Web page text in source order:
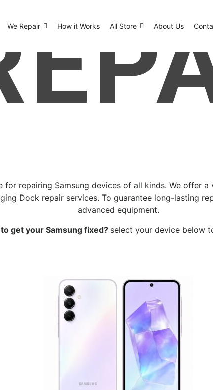
We Repair How it Works All Store About Us
for repairing Samsung devices of all kinds. We offer
Dock repair services. To guarantee long-lasting
advanced equipment.
to get your Samsungfixed? select your device below